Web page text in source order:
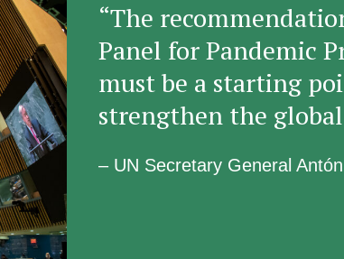
“The
Panel for Pandemic
must be a starting
strengthen the
– UN Secretary General